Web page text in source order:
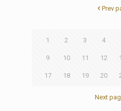
Prev
1 2 3 4
9 10 11 12
17 18 19 20
Next